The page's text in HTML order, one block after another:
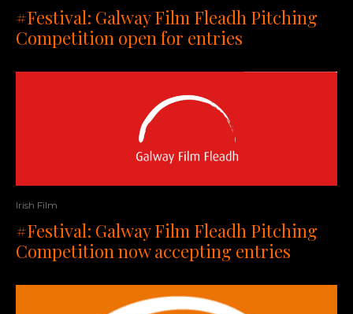
#Festival: Galway Film Fleadh Pitching
Competition open for entries
Irish Film
#Festival: Galway Film Fleadh Pitching
Competition now accepting entries